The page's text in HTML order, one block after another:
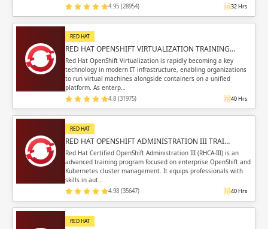
4.95 (28954) 32 Hrs
RED HAT
RED HAT OPENSHIFT VIRTUALIZATION TRAINING…
Red Hat OpenShift Virtualization is rapidly becoming a key
technology in modern IT infrastructure, enabling organizations
to run virtual machines alongside containers on a unified
platform. As enterp…
4.8 (31975) 40 Hrs
RED HAT
RED HAT OPENSHIFT ADMINISTRATION III TRAI…
Red Hat Certified OpenShift Administration III (RHCA-III) is an
advanced training program focused on enterprise OpenShift and
Kubernetes cluster management. It equips professionals with
skills in aut…
4.98 (35647) 40 Hrs
RED HAT